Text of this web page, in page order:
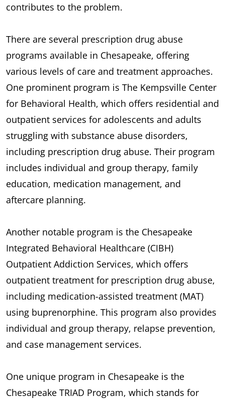
contributes to the problem.
There are several prescription drug abuse
programs available in Chesapeake, offering
various levels of care and treatment approaches.
One prominent program is The Kempsville Center
for Behavioral Health, which offers residential and
outpatient services for adolescents and adults
struggling with substance abuse disorders,
including prescription drug abuse. Their program
includes individual and group therapy, family
education, medication management, and
aftercare planning.
Another notable program is the Chesapeake
Integrated Behavioral Healthcare (CIBH)
Outpatient Addiction Services, which offers
outpatient treatment for prescription drug abuse,
including medication-assisted treatment (MAT)
using buprenorphine. This program also provides
individual and group therapy, relapse prevention,
and case management services.
One unique program in Chesapeake is the
Chesapeake TRIAD Program, which stands for